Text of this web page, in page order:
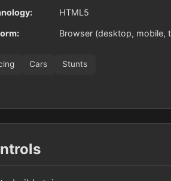
HTML5
Browser (desktop, mobile,
Cars Stunts